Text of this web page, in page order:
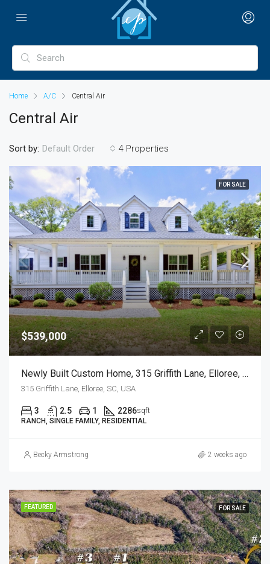
Home A/C Central Air
Central Air
4 Properties
Sort by: Default Order
FOR SALE
$539,000
Newly Built Custom Home, 315 Griffith Lane, Elloree, SC
315 Griffith Lane, Elloree, SC, USA
3 2.5 1 2286sqft
RANCH, SINGLE FAMILY, RESIDENTIAL
Becky Armstrong 2 weeks ago
FEATURED FOR SALE